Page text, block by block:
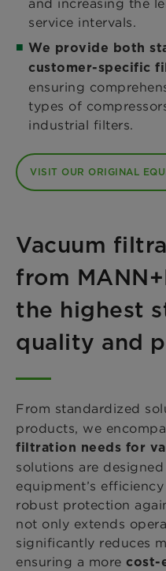
service intervals.
We provide both
customer-specific
ensuring
types of
industrial filters.
VISIT OUR ORIGINAL
Vacuum
from
the highest
quality and
From standardized
products, we
filtration needs for
solutions are
equipment’s
robust protection
not only extends
significantly reduces
ensuring a more cost-